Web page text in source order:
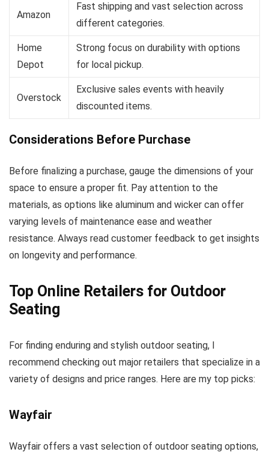
Amazon
Fast shipping and vast selection across
different categories.
Home
Depot
Strong focus on durability with options
for local pickup.
Overstock
Exclusive sales events with heavily
discounted items.
Considerations Before Purchase
Before finalizing a purchase, gauge the dimensions of your
space to ensure a proper fit. Pay attention to the
materials, as options like aluminum and wicker can offer
varying levels of maintenance ease and weather
resistance. Always read customer feedback to get insights
on longevity and performance.
Top Online Retailers for Outdoor
Seating
For finding enduring and stylish outdoor seating, I
recommend checking out major retailers that specialize in a
variety of designs and price ranges. Here are my top picks:
Wayfair
Wayfair offers a vast selection of outdoor seating options,